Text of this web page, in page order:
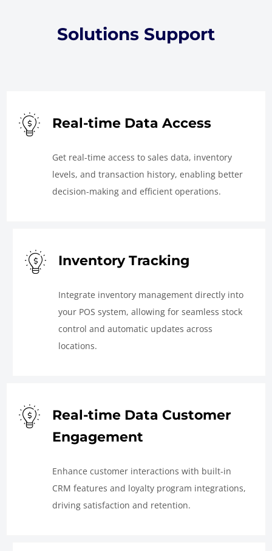
Solutions Support
Real-time Data Access
Get real-time access to sales data, inventory
levels, and transaction history, enabling better
decision-making and efficient operations.
Inventory Tracking
Integrate inventory management directly into
your POS system, allowing for seamless stock
control and automatic updates across
locations.
Real-time Data Customer
Engagement
Enhance customer interactions with built-in
CRM features and loyalty program integrations,
driving satisfaction and retention.